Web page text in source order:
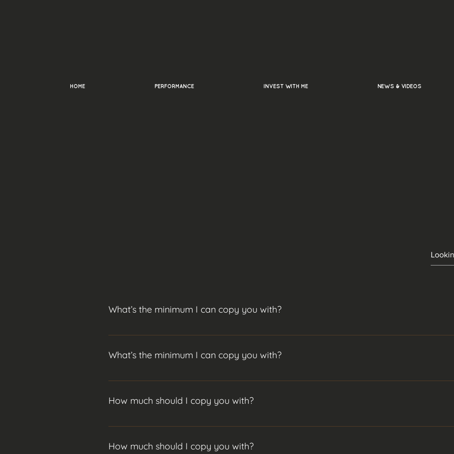
HOME PERFORMANCE INVEST WITH ME NEWS & VIDEOS
What’s the minimum I can copy you with?
$500 is the absolute minimum, I would strongly advise copying with more though.To add a new
What’s the minimum I can copy you with?
$500 is the absolute minimum, I would strongly advise copying with more though.To add a new
How much should I copy you with?
I recommend at least $1,000 for an initial investment. For the best performance, I’d suggest
How much should I copy you with?